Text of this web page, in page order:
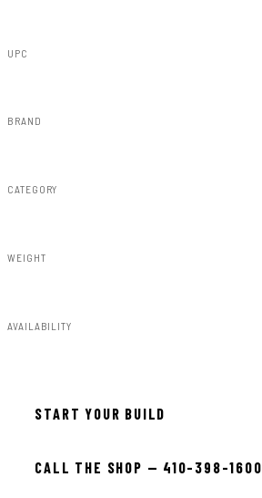
UPC
BRAND
CATEGORY
WEIGHT
AVAILABILITY
START YOUR BUILD
CALL THE SHOP — 410-398-1600